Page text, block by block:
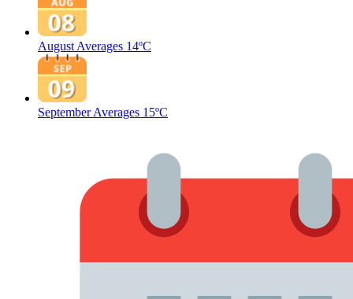
August Averages 14ºC
September Averages 15ºC